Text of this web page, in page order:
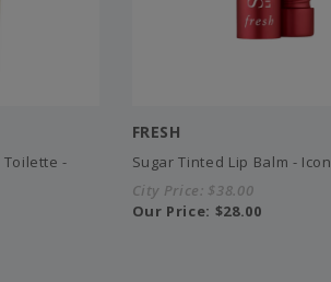
-
FRESH
Sugar Tinted Lip Balm - Icon
City Price: $38.00
Our Price: $28.00